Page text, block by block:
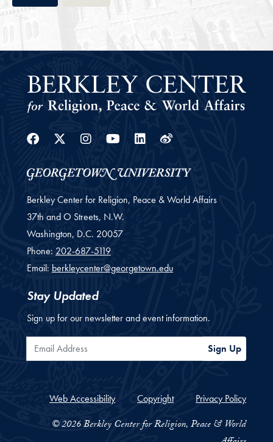
Facebook
Twitter
Instagram
YoutubeLinkedin
Weibo
Berkley Center for Religion, Peace & World Affairs
37th and O Streets, N.W.
Washington, D.C. 20057
Phone: 202-687-5119
Email: berkleycenter@georgetown.edu
Stay Updated
Sign up for our newsletter and event information.
Email Address Sign Up
Web Accessibility Copyright Privacy Policy
© 2026 Berkley Center for Religion, Peace & World